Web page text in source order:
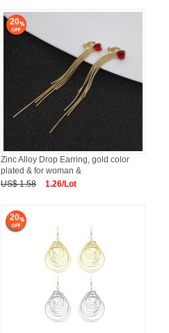
20
Zinc Alloy Drop Earring, gold color
plated & for woman &
US$ 1.58
1.26/Lot
20